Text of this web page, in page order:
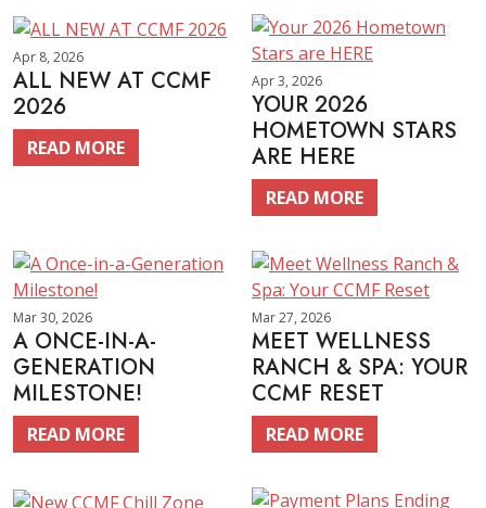
Apr 8, 2026
ALL NEW AT CCMF
2026
READ MORE
Apr 3, 2026
YOUR 2026
HOMETOWN STARS
ARE HERE
READ MORE
Mar 30, 2026
A ONCE-IN-A-
GENERATION
MILESTONE!
READ MORE
Mar 27, 2026
MEET WELLNESS
RANCH & SPA: YOUR
CCMF RESET
READ MORE